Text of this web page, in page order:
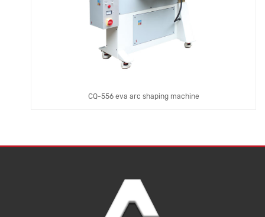
CQ-556 eva arc shaping machine